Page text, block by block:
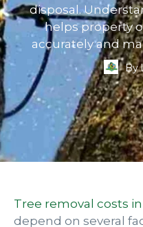
disposal.
helps property
accurately and
By
Tree removal costs
depend on several